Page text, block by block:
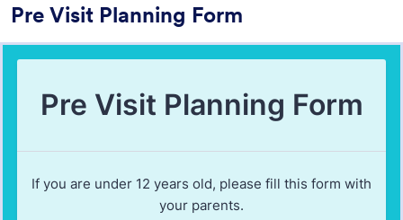
Pre Visit Planning Form
Healthcare Forms Medical Surveys & Questionnaires
Form Templates Categories